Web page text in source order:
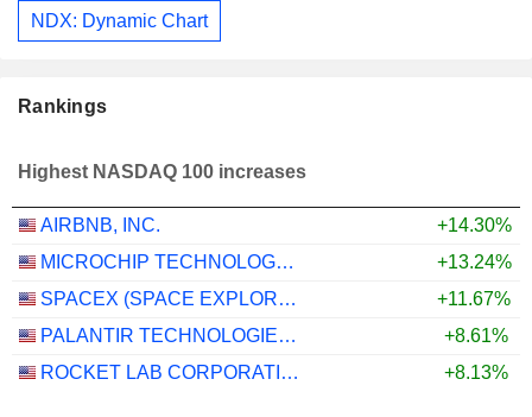
NDX: Dynamic Chart
Rankings
Highest NASDAQ 100 increases
AIRBNB, INC.
+14.30%
MICROCHIP TECHNOLOGY INCORPORATED
+13.24%
SPACEX (SPACE EXPLORATION TECHNOLOGIES)
+11.67%
PALANTIR TECHNOLOGIES INC.
+8.61%
ROCKET LAB CORPORATION
+8.13%